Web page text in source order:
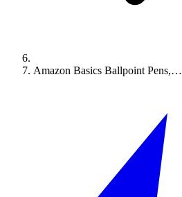
Amazon Basics Ballpoint Pens,…